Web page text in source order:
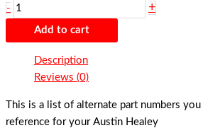
-
+
Add to cart
Description
Reviews (0)
This is a list of alternate part numbers
reference for your Austin Healey